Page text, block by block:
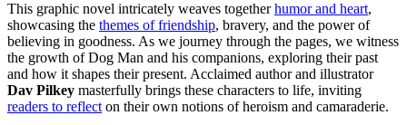
This graphic novel intricately weaves togetherhumor and heart,
showcasing the themes of friendship, bravery, and the power of
believing in goodness. As we journey through the pages, we witness
the growth of Dog Man and his companions, exploring their past
and how it shapes their present. Acclaimed author and illustrator
Dav Pilkey masterfully brings these characters to life, inviting
readers to reflect on their own notions of heroism and camaraderie.